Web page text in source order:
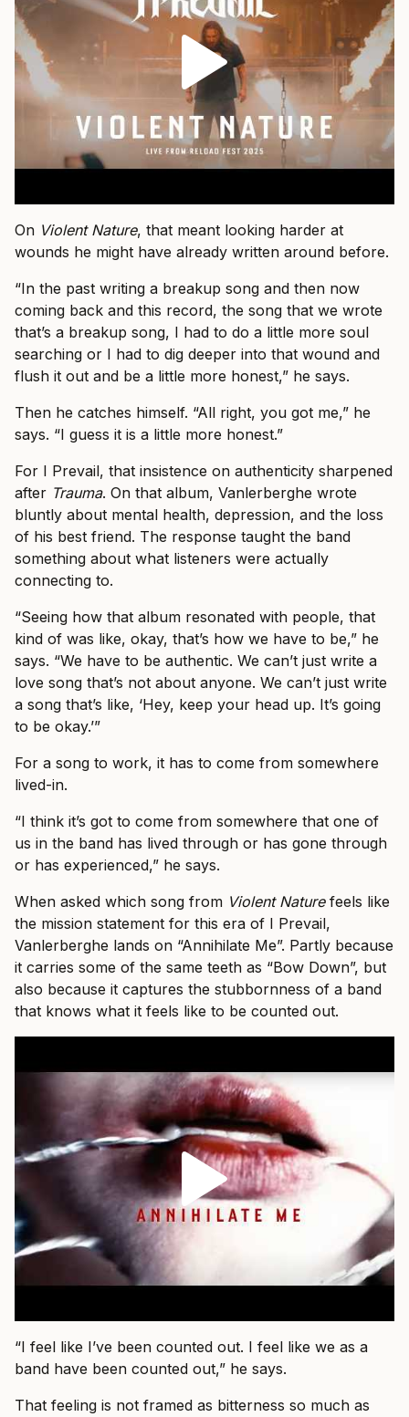
On Violent Nature, that meant looking harder at
wounds he might have already written around before.
“In the past writing a breakup song and then now
coming back and this record, the song that we wrote
that’s a breakup song, I had to do a little more soul
searching or I had to dig deeper into that wound and
flush it out and be a little more honest,” he says.
Then he catches himself. “All right, you got me,” he
says. “I guess it is a little more honest.”
For I Prevail, that insistence on authenticity sharpened
after Trauma. On that album, Vanlerberghe wrote
bluntly about mental health, depression, and the loss
of his best friend. The response taught the band
something about what listeners were actually
connecting to.
“Seeing how that album resonated with people, that
kind of was like, okay, that’s how we have to be,” he
says. “We have to be authentic. We can’t just write a
love song that’s not about anyone. We can’t just write
a song that’s like, ‘Hey, keep your head up. It’s going
to be okay.’”
For a song to work, it has to come from somewhere
lived-in.
“I think it’s got to come from somewhere that one of
us in the band has lived through or has gone through
or has experienced,” he says.
When asked which song from Violent Naturefeels like
the mission statement for this era of I Prevail,
Vanlerberghe lands on “Annihilate Me”. Partly because
it carries some of the same teeth as “Bow Down”, but
also because it captures the stubbornness of a band
that knows what it feels like to be counted out.
“I feel like I’ve been counted out. I feel like we as a
band have been counted out,” he says.
That feeling is not framed as bitterness so much as